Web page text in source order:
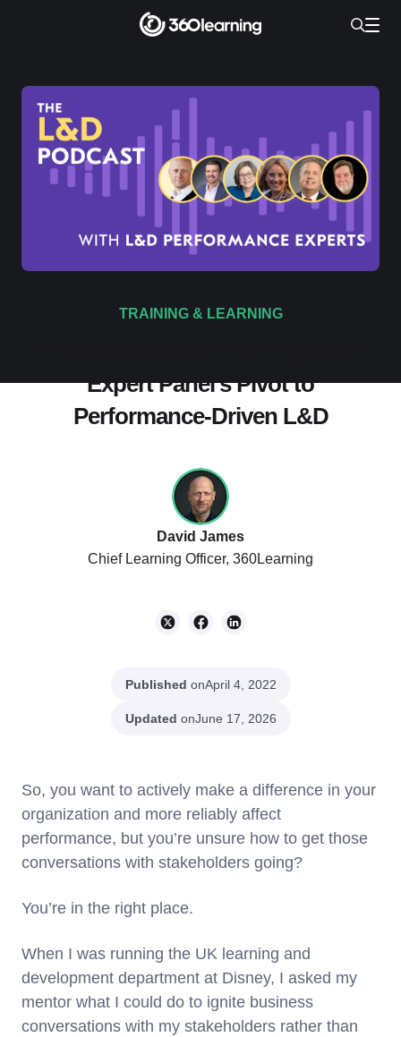
TRAINING & LEARNING
Expert Panel's Pivot to
Performance-Driven L&D
David James
Chief Learning Officer, 360Learning
Published onApril 4, 2022
Updated onJune 17, 2026
So, you want to actively make a difference in your
organization and more reliably affect
performance, but you’re unsure how to get those
conversations with stakeholders going?
You’re in the right place.
When I was running the UK learning and
development department at Disney, I asked my
mentor what I could do to ignite business
conversations with my stakeholders rather than